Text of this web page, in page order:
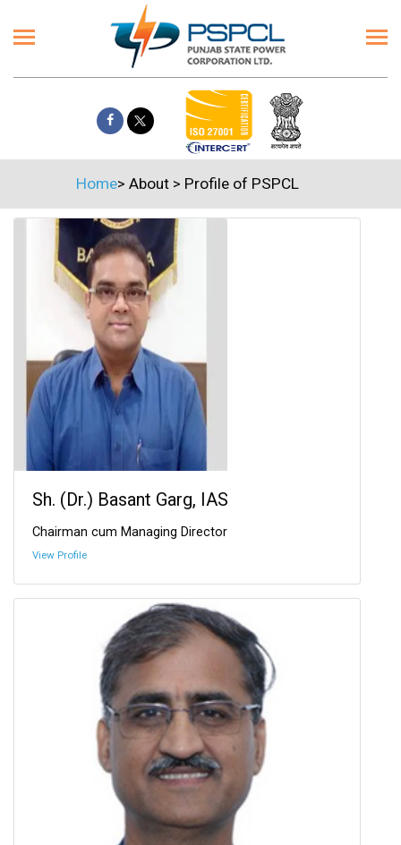
Home> About> Profile of PSPCL
Sh. (Dr.) Basant Garg, IAS
Chairman cum Managing Director
View Profile